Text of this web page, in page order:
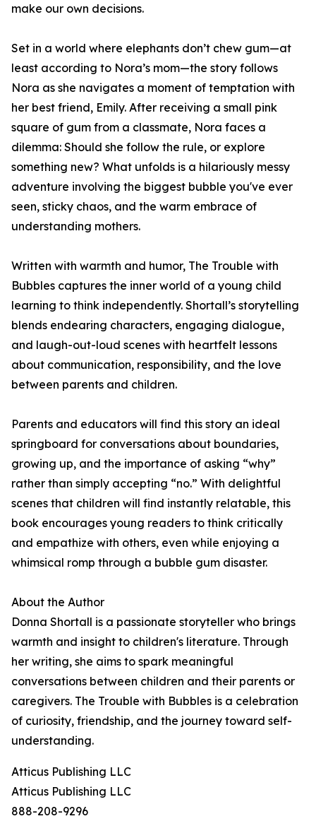
make our own decisions.
Set in a world where elephants don’t chew gum—at
least according to Nora’s mom—the story follows
Nora as she navigates a moment of temptation with
her best friend, Emily. After receiving a small pink
square of gum from a classmate, Nora faces a
dilemma: Should she follow the rule, or explore
something new? What unfolds is a hilariously messy
adventure involving the biggest bubble you've ever
seen, sticky chaos, and the warm embrace of
understanding mothers.
Written with warmth and humor, The Trouble with
Bubbles captures the inner world of a young child
learning to think independently. Shortall’s storytelling
blends endearing characters, engaging dialogue,
and laugh-out-loud scenes with heartfelt lessons
about communication, responsibility, and the love
between parents and children.
Parents and educators will find this story an ideal
springboard for conversations about boundaries,
growing up, and the importance of asking “why”
rather than simply accepting “no.” With delightful
scenes that children will find instantly relatable, this
book encourages young readers to think critically
and empathize with others, even while enjoying a
whimsical romp through a bubble gum disaster.
About the Author
Donna Shortall is a passionate storyteller who brings
warmth and insight to children's literature. Through
her writing, she aims to spark meaningful
conversations between children and their parents or
caregivers. The Trouble with Bubbles is a celebration
of curiosity, friendship, and the journey toward self-
understanding.
Atticus Publishing LLC
Atticus Publishing LLC
888-208-9296